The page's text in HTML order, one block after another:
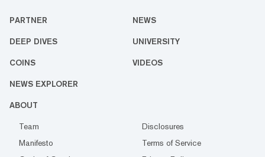
PARTNER NEWS
DEEP DIVES UNIVERSITY
COINS VIDEOS
NEWS EXPLORER
ABOUT
Team
Disclosures
Manifesto
Terms of Service